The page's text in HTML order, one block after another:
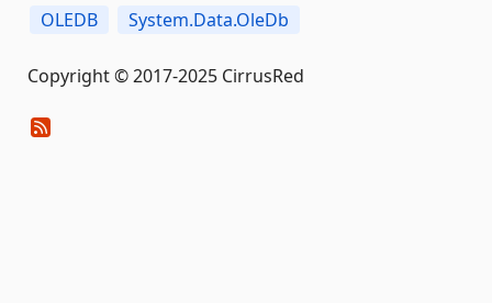
OLEDB
System.Data.OleDb
Copyright © 2017-2025 CirrusRed